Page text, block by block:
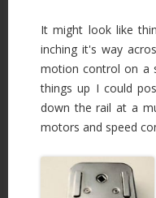
It might look like
inching it's way
motion control on a
things up I could
down the rail at a
motors and speed